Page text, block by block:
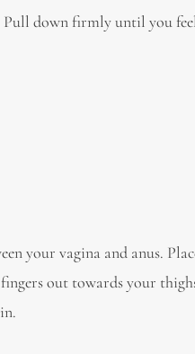
down firmly until you
your vagina and anus.
out towards your